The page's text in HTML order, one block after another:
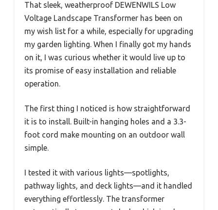
That sleek, weatherproof DEWENWILS Low
Voltage Landscape Transformer has been on
my wish list for a while, especially for upgrading
my garden lighting. When I finally got my hands
on it, I was curious whether it would live up to
its promise of easy installation and reliable
operation.
The first thing I noticed is how straightforward
it is to install. Built-in hanging holes and a 3.3-
foot cord make mounting on an outdoor wall
simple.
I tested it with various lights—spotlights,
pathway lights, and deck lights—and it handled
everything effortlessly. The transformer